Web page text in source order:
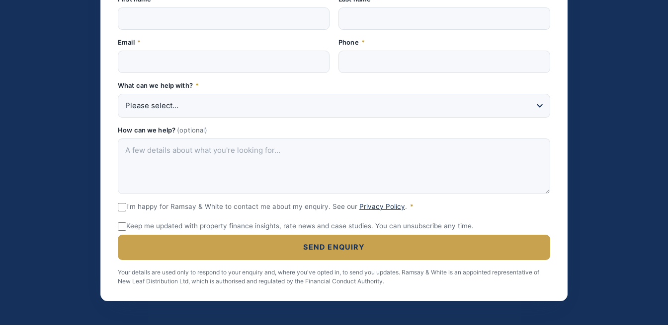
Email * Phone *
What can we help with? *
How can we help? (optional)
I'm happy for Ramsay & White to contact me about my enquiry. See our Privacy Policy. *
Keep me updated with property finance insights, rate news and case studies. You can unsubscribe any time.
SEND ENQUIRY
Your details are used only to respond to your enquiry and, where you've opted in, to send you updates. Ramsay & White is an appointed representative of
New Leaf Distribution Ltd, which is authorised and regulated by the Financial Conduct Authority.